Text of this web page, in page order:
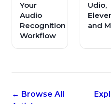
Your
Audio
Recognition
Workflow
Udio,
and
← Browse All